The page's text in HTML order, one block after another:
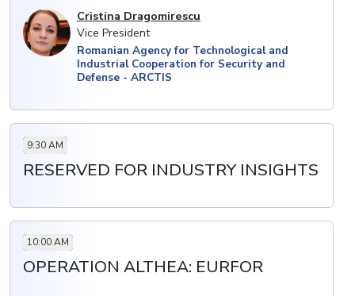
assets
· Collaborating with domestic and international
defence companies; technology transfer and local
production
standards: upcoming procurement project with aims
to modernise forces
Cristina Dragomirescu
Vice President
Romanian Agency for Technological and
Industrial Cooperation for Security and
Defense - ARCTIS
9:30 AM
RESERVED FOR INDUSTRY INSIGHTS
10:00 AM
OPERATION ALTHEA: EURFOR